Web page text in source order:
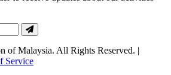
of Malaysia. All Rights Reserved. |
Service